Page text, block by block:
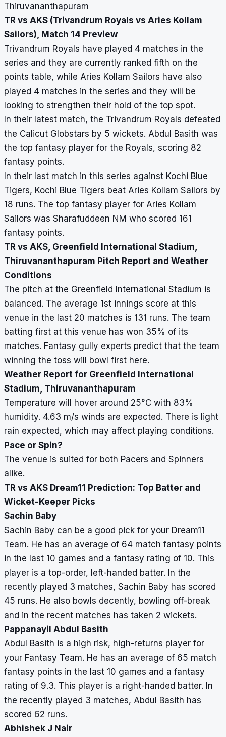
Thiruvananthapuram
TR vs AKS (Trivandrum Royals vs Aries Kollam
Sailors), Match 14 Preview
Trivandrum Royals have played 4 matches in the
series and they are currently ranked fifth on the
points table, while Aries Kollam Sailors have also
played 4 matches in the series and they will be
looking to strengthen their hold of the top spot.
In their latest match, the Trivandrum Royals defeated
the Calicut Globstars by 5 wickets. Abdul Basith was
the top fantasy player for the Royals, scoring 82
fantasy points.
In their last match in this series against Kochi Blue
Tigers, Kochi Blue Tigers beat Aries Kollam Sailors by
18 runs. The top fantasy player for Aries Kollam
Sailors was Sharafuddeen NM who scored 161
fantasy points.
TR vs AKS, Greenfield International Stadium,
Thiruvananthapuram Pitch Report and Weather
Conditions
The pitch at the Greenfield International Stadium is
balanced. The average 1st innings score at this
venue in the last 20 matches is 131 runs. The team
batting first at this venue has won 35% of its
matches. Fantasy gully experts predict that the team
winning the toss will bowl first here.
Weather Report for Greenfield International
Stadium, Thiruvananthapuram
Temperature will hover around 25°C with 83%
humidity. 4.63 m/s winds are expected. There is light
rain expected, which may affect playing conditions.
Pace or Spin?
The venue is suited for both Pacers and Spinners
alike.
TR vs AKS Dream11 Prediction: Top Batter and
Wicket-Keeper Picks
Sachin Baby
Sachin Baby can be a good pick for your Dream11
Team. He has an average of 64 match fantasy points
in the last 10 games and a fantasy rating of 10. This
player is a top-order, left-handed batter. In the
recently played 3 matches, Sachin Baby has scored
45 runs. He also bowls decently, bowling off-break
and in the recent matches has taken 2 wickets.
Pappanayil Abdul Basith
Abdul Basith is a high risk, high-returns player for
your Fantasy Team. He has an average of 65 match
fantasy points in the last 10 games and a fantasy
rating of 9.3. This player is a right-handed batter. In
the recently played 3 matches, Abdul Basith has
scored 62 runs.
Abhishek J Nair